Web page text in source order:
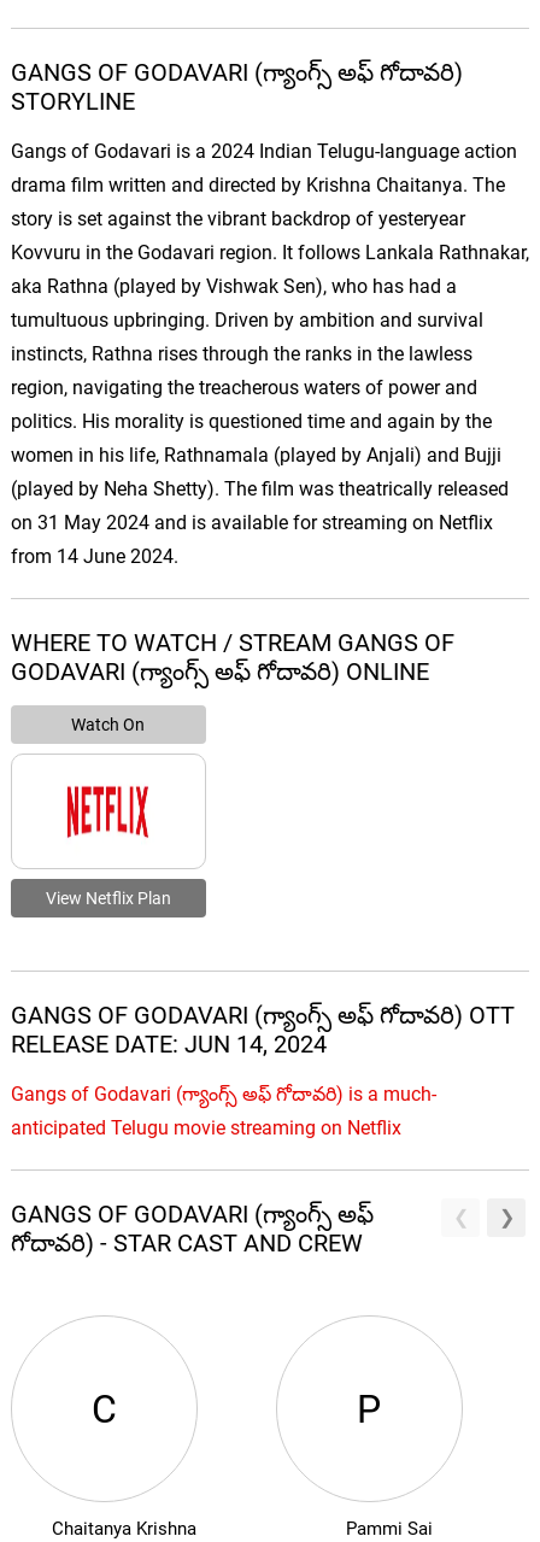
GANGS OF GODAVARI (గ్యాంగ్స్ అఫ్ గోదావరి)
STORYLINE
Gangs of Godavari is a 2024 Indian Telugu-language action
drama film written and directed by Krishna Chaitanya. The
story is set against the vibrant backdrop of yesteryear
Kovvuru in the Godavari region. It follows Lankala Rathnakar,
aka Rathna (played by Vishwak Sen), who has had a
tumultuous upbringing. Driven by ambition and survival
instincts, Rathna rises through the ranks in the lawless
region, navigating the treacherous waters of power and
politics. His morality is questioned time and again by the
women in his life, Rathnamala (played by Anjali) and Bujji
(played by Neha Shetty). The film was theatrically released
on 31 May 2024 and is available for streaming on Netflix
from 14 June 2024.
WHERE TO WATCH / STREAM GANGS OF
GODAVARI (గ్యాంగ్స్ అఫ్ గోదావరి) ONLINE
Watch On
View Netflix Plan
GANGS OF GODAVARI (గ్యాంగ్స్ అఫ్ గోదావరి) OTT
RELEASE DATE: JUN 14, 2024
Gangs of Godavari (గ్యాంగ్స్ అఫ్ గోదావరి) is a much-
anticipated Telugu movie streaming on Netflix
GANGS OF GODAVARI (గ్యాంగ్స్ అఫ్
గోదావరి) - STAR CAST AND CREW
C
Chaitanya Krishna
P
Pammi Sai